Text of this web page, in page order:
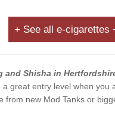
+ See all e-cigarettes
and Shisha in
great entry level when
new Mod Tanks or